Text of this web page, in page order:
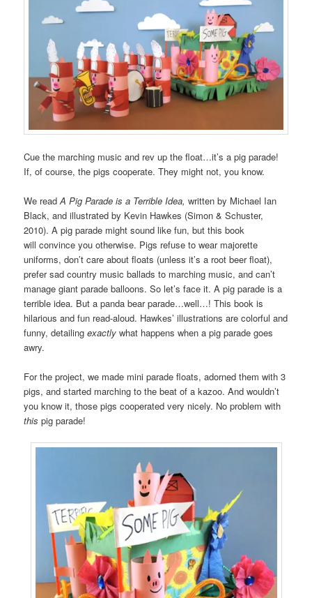
Cue the marching music and rev up the float…it’s a pig parade!
If, of course, the pigs cooperate. They might not, you know.
We readA Pig Parade is a Terrible Idea,written by Michael Ian
Black, and illustrated by Kevin Hawkes (Simon & Schuster,
2010). A pig parade might sound like fun, but this book
will convince you otherwise. Pigs refuse to wear majorette
uniforms, don’t care about floats (unless it’s a root beer float),
prefer sad country music ballads to marching music, and can’t
manage giant parade balloons. So let’s face it. A pig parade is a
terrible idea. But a panda bear parade…well…! This book is
hilarious and fun read-aloud. Hawkes’ illustrations are colorful and
funny, detailingexactly what happens when a pig parade goes
awry.
For the project, we made mini parade floats, adorned them with 3
pigs, and started marching to the beat of a kazoo. And wouldn’t
you know it, those pigs cooperated very nicely. No problem with
this pig parade!